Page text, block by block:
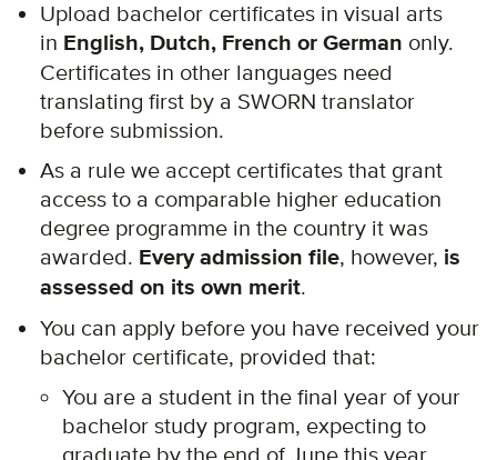
Upload bachelor certificates in visual arts
in English, Dutch, French or German only.
Certificates in other languages need
translating first by a SWORN translator
before submission.
As a rule we accept certificates that grant
access to a comparable higher education
degree programme in the country it was
awarded. Every admission file, however, is
assessed on its own merit.
You can apply before you have received your
bachelor certificate, provided that:
You are a student in the final year of your
bachelor study program, expecting to